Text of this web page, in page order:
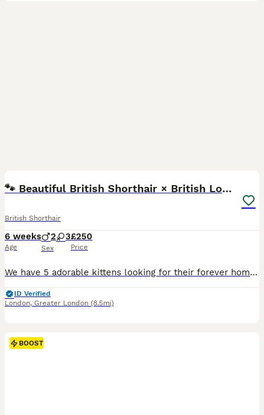
🐾 Beautiful British Shorthair × British Long Hair
British Shorthair
6 weeks
Age
2 3
Sex
£250
Price
We have 5 adorable kittens looking for their forever homes. ❤️ Their mum is a British Shorthair (BSH) and their dad is a British Longhair (BLH) ginger, so the kittens have a lovely mix of both breeds
ID Verified
London, Greater London (8.5mi)
BOOST